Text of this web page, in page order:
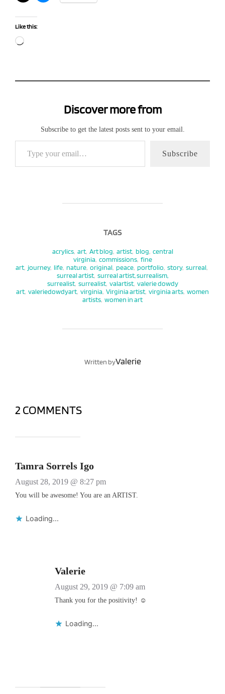
Like this:
Loading…
Discover more from
Subscribe to get the latest posts sent to your email.
Type your email…
Subscribe
TAGS
acrylics, art, Art blog, artist, blog, central
virginia, commissions, fine
art, journey, life, nature, original, peace, portfolio, story, surreal,
surreal artist, surreal artist, surrealism,
surrealist, surrealist, valartist, valerie dowdy
art, valeriedowdyart, virginia, Virginia artist, virginia arts, women
artists, women in art
POST AUTHOR
Written byValerie
2 COMMENTS
Tamra Sorrels Igo
August 28, 2019 @ 8:27 pm
You will be awesome! You are an ARTIST.
Loading...
Valerie
August 29, 2019 @ 7:09 am
Thank you for the positivity! ☺️
Loading...